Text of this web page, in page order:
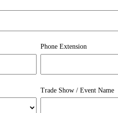
Phone Extension
Trade Show / Event Name